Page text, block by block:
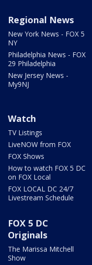
Regional News
New York News - FOX 5
NY
Philadelphia News - FOX
29 Philadelphia
New Jersey News -
My9NJ
Watch
TV Listings
LiveNOW from FOX
FOX Shows
How to watch FOX 5 DC
on FOX Local
FOX LOCAL DC 24/7
Livestream Schedule
FOX 5 DC
Originals
The Marissa Mitchell
Show